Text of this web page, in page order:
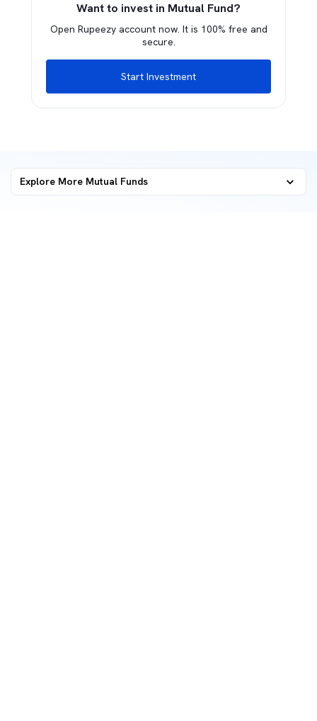
Want to invest in Mutual Fund?
Open Rupeezy account now. It is 100% free and
secure.
Start Investment
Explore More Mutual Funds